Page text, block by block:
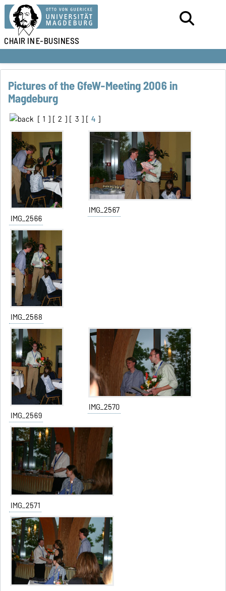
CHAIR INE-BUSINESS
Pictures of the GfeW-Meeting 2006 in
Magdeburg
[ 1 ] [ 2 ] [ 3 ] [ 4 ]
IMG_2566
IMG_2567
IMG_2568
IMG_2569
IMG_2570
IMG_2571